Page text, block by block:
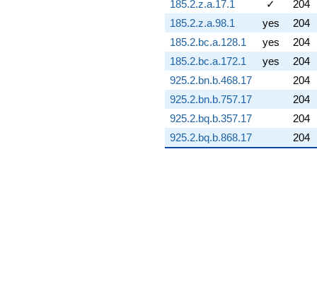
q^{86} +
(1.40057 -
3.84803i)
q^{87} +
(-13.2293 +
7.63792i)
q^{88} +
(-13.9431 +
1.21986i)
q^{89} +
(-5.18396 +
11.1170i)
185.2.z.a.17.1
✓
204
185.2.z.a.98.1
yes
204
185.2.bc.a.128.1
yes
204
185.2.bc.a.172.1
yes
204
925.2.bn.b.468.17
204
925.2.bn.b.757.17
204
925.2.bq.b.357.17
204
925.2.bq.b.868.17
204